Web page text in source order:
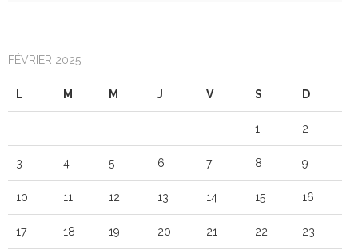
FÉVRIER 2025
L M M J V S D
1 2
3 4 5 6 7 8 9
10 11 12 13 14 15 16
17 18 19 20 21 22 23